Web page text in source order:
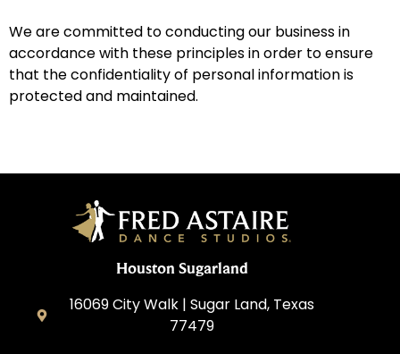
We are committed to conducting our business in
accordance with these principles in order to ensure
that the confidentiality of personal information is
protected and maintained.
Houston Sugarland
16069 City Walk | Sugar Land, Texas
77479